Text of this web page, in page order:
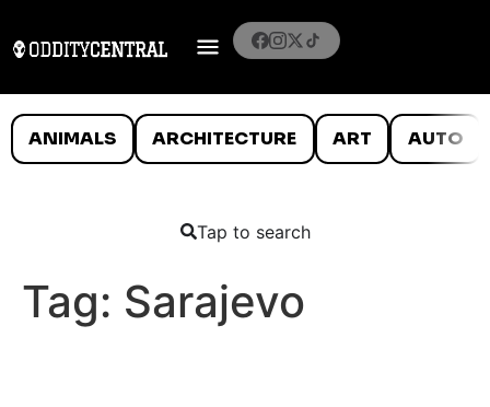
ANIMALS ARCHITECTURE ART AUTO
Tap to search
Tag: Sarajevo